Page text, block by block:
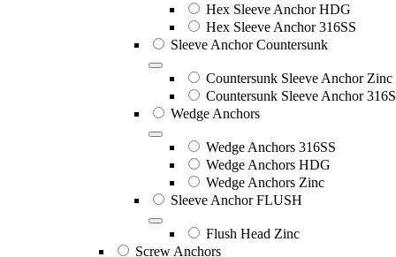
Hex Sleeve Anchor HDG
Hex Sleeve Anchor 316SS
Sleeve Anchor Countersunk
Countersunk Sleeve Anchor Zinc
Countersunk Sleeve Anchor
Wedge Anchors
Wedge Anchors 316SS
Wedge Anchors HDG
Wedge Anchors Zinc
Sleeve Anchor FLUSH
Flush Head Zinc
Screw Anchors